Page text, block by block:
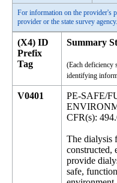
For information on the provider's
provider or the state survey agency.
(X4) ID
Prefix
Tag
Summary
(Each deficiency
identifying
V0401
PE-SAFE/
CFR(s):
The dialysis
constructed,
provide
safe,